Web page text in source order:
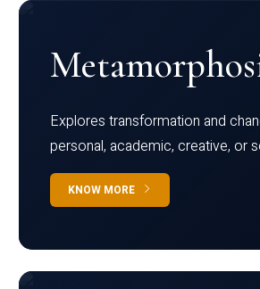
Explores transformation and
personal, academic, creative, or
KNOW MORE